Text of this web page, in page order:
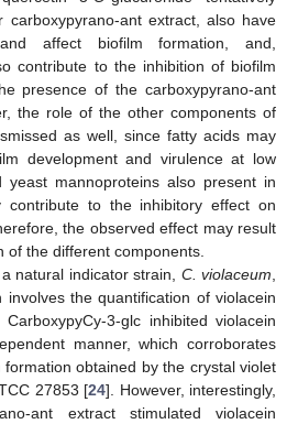
carboxypyrano-ant extract, also have
affect biofilm formation, and,
contribute to the inhibition of biofilm
presence of the carboxypyrano-ant
the role of the other components of
as well, since fatty acids may
development and virulence at low
yeast mannoproteins also present in
contribute to the inhibitory effect on
the observed effect may result
of the different components.
natural indicator strain, C. violaceum,
the quantification of violacein
3-glc inhibited violacein
manner, which corroborates
obtained by the crystal violet
27853 [24]. However, interestingly,
ant extract stimulated violacein